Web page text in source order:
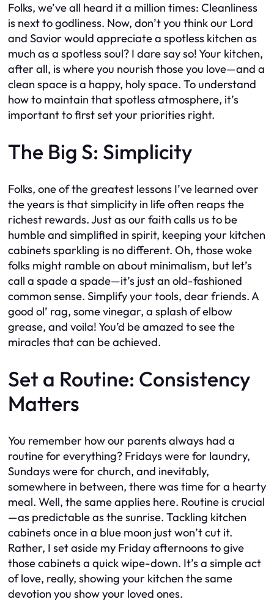
Folks, we’ve all heard it a million times: Cleanliness
is next to godliness. Now, don’t you think our Lord
and Savior would appreciate a spotless kitchen as
much as a spotless soul? I dare say so! Your kitchen,
after all, is where you nourish those you love—and a
clean space is a happy, holy space. To understand
how to maintain that spotless atmosphere, it’s
important to first set your priorities right.
The Big S: Simplicity
Folks, one of the greatest lessons I’ve learned over
the years is that simplicity in life often reaps the
richest rewards. Just as our faith calls us to be
humble and simplified in spirit, keeping your kitchen
cabinets sparkling is no different. Oh, those woke
folks might ramble on about minimalism, but let’s
call a spade a spade—it’s just an old-fashioned
common sense. Simplify your tools, dear friends. A
good ol’ rag, some vinegar, a splash of elbow
grease, and voila! You’d be amazed to see the
miracles that can be achieved.
Set a Routine: Consistency
Matters
You remember how our parents always had a
routine for everything? Fridays were for laundry,
Sundays were for church, and inevitably,
somewhere in between, there was time for a hearty
meal. Well, the same applies here. Routine is crucial
—as predictable as the sunrise. Tackling kitchen
cabinets once in a blue moon just won’t cut it.
Rather, I set aside my Friday afternoons to give
those cabinets a quick wipe-down. It’s a simple act
of love, really, showing your kitchen the same
devotion you show your loved ones.